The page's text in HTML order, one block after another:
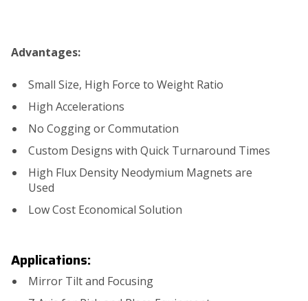
Advantages:
Small Size, High Force to Weight Ratio
High Accelerations
No Cogging or Commutation
Custom Designs with Quick Turnaround Times
High Flux Density Neodymium Magnets are
Used
Low Cost Economical Solution
Applications:
Mirror Tilt and Focusing